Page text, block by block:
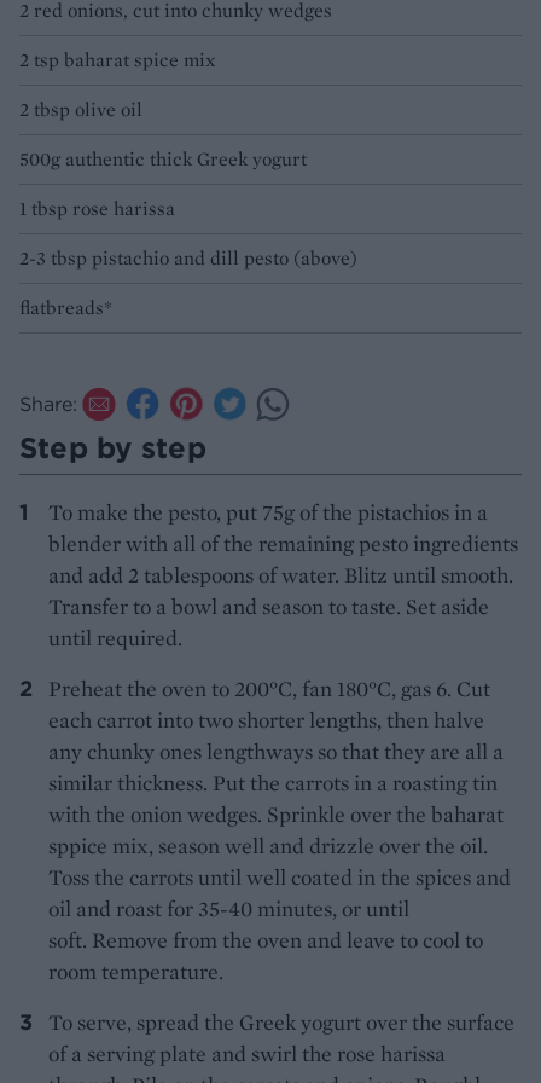
2 red onions, cut into chunky wedges
2 tsp baharat spice mix
2 tbsp olive oil
500g authentic thick Greek yogurt
1 tbsp rose harissa
2-3 tbsp pistachio and dill pesto (above)
flatbreads*
Share:
Step by step
To make the pesto, put 75g of the pistachios in a
blender with all of the remaining pesto ingredients
and add 2 tablespoons of water. Blitz until smooth.
Transfer to a bowl and season to taste. Set aside
until required.
Preheat the oven to 200°C, fan 180°C, gas 6. Cut
each carrot into two shorter lengths, then halve
any chunky ones lengthways so that they are all a
similar thickness. Put the carrots in a roasting tin
with the onion wedges. Sprinkle over the baharat
sppice mix, season well and drizzle over the oil.
Toss the carrots until well coated in the spices and
oil and roast for 35-40 minutes, or until
soft. Remove from the oven and leave to cool to
room temperature.
To serve, spread the Greek yogurt over the surface
of a serving plate and swirl the rose harissa